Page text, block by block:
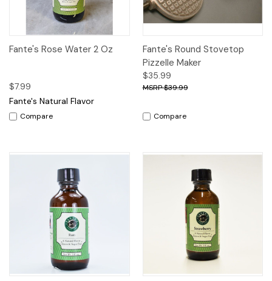
Fante's Rose Water 2 Oz
$7.99
Fante's Natural Flavor
Compare
Fante's Round Stovetop
Pizzelle Maker
$35.99
$39.99
Compare